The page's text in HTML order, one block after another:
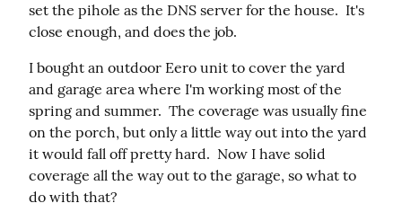
set the pihole as the DNS server for the house.  It's
close enough, and does the job.
I bought an outdoor Eero unit to cover the yard
and garage area where I'm working most of the
spring and summer.  The coverage was usually fine
on the porch, but only a little way out into the yard
it would fall off pretty hard.  Now I have solid
coverage all the way out to the garage, so what to
do with that?